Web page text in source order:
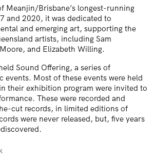
Meanjin/Brisbane’s longest-running
and 2020, it was dedicated to
and emerging art, supporting the
artists, including Sam
and Elizabeth Willing.
Sound Offering, a series of
events. Most of these events were held
their exhibition program were invited to
These were recorded and
cut records, in limited editions of
were never released, but, five years